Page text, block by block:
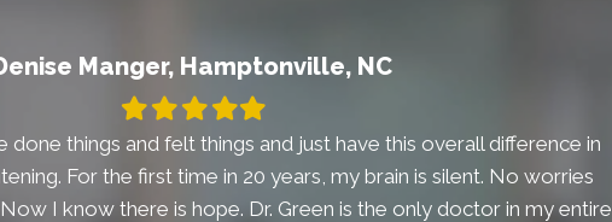
Manger, Hamptonville, NC
FilledFilled
star
Filled
star
Filled
star
Filled
done things and felt things and just have this overall difference in
For the first time in 20 years, my brain is silent. No worries
I know there is hope. Dr. Green is the only doctor in my entire